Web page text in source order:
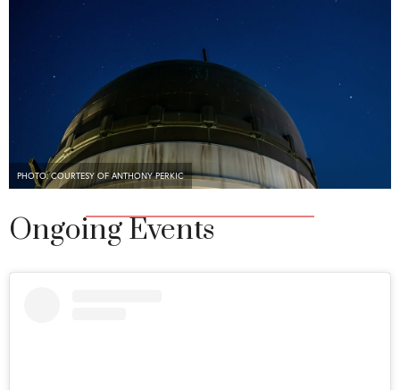
PHOTO: COURTESY OF ANTHONY PERKIC
Ongoing Events